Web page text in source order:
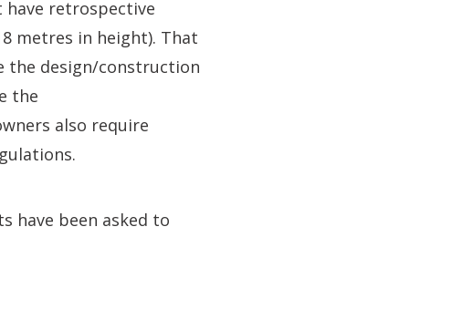
have retrospective
metres in height). That
the design/construction
the
also require
have been asked to